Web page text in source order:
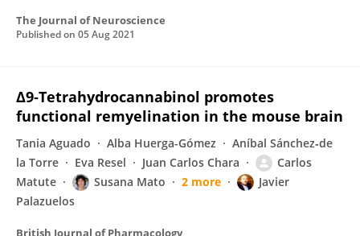
The Journal of Neuroscience
Published on 05 Aug 2021
Δ9‐Tetrahydrocannabinol promotes
functional remyelination in the mouse brain
Tania Aguado Alba Huerga-Gómez
Aníbal Sánchez‐de
la Torre
Eva Resel Juan Carlos Chara
Carlos
Matute
Susana Mato 2 more
Javier
Palazuelos
British Journal of Pharmacology